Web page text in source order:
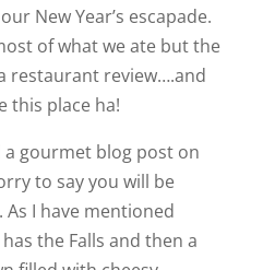
New Year’s escapade.
of what we ate but the
restaurant review….and
this place ha!
a gourmet blog post on
to say you will be
I have mentioned
the Falls and then a